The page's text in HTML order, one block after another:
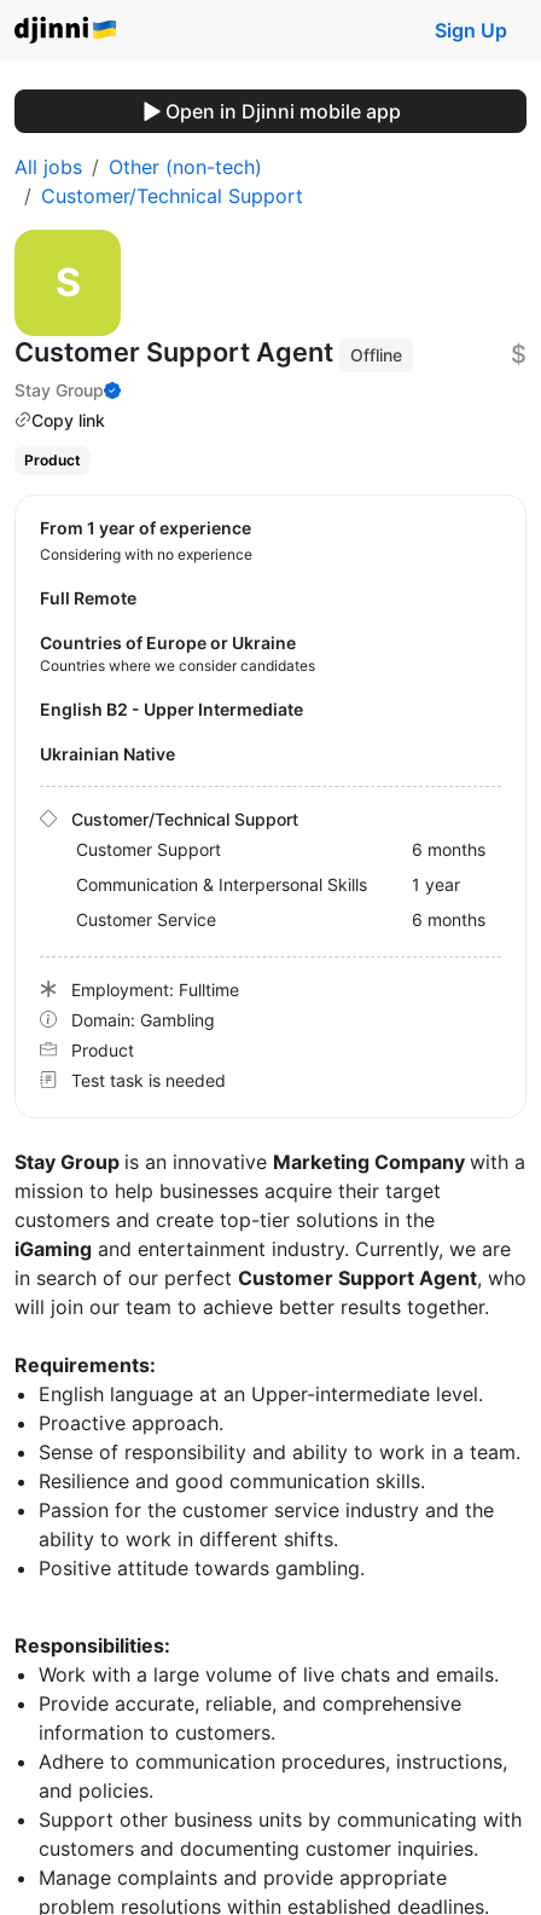
Sign Up
Open in Djinni mobile app
All jobs
Other (non-tech)
Customer/Technical Support
Customer Support Agent
Offline
Stay Group
Copy link
$
Product
Stay Group is an innovative Marketing Сompany with a
mission to help businesses acquire their target
customers and create top-tier solutions in the
iGaming and entertainment industry. Currently, we are
in search of our perfect Customer Support Agent, who
will join our team to achieve better results together.
Requirements:
English language at an Upper-intermediate level.
Proactive approach.
Sense of responsibility and ability to work in a team.
Resilience and good communication skills.
Passion for the customer service industry and the
ability to work in different shifts.
Positive attitude towards gambling.
Responsibilities:
Work with a large volume of live chats and emails.
Provide accurate, reliable, and comprehensive
information to customers.
Adhere to communication procedures, instructions,
and policies.
Support other business units by communicating with
customers and documenting customer inquiries.
Manage complaints and provide appropriate
problem resolutions within established deadlines.
from 1 year of experience
Considering with no experience
Full Remote
Countries of Europe or Ukraine
Countries where we consider candidates
English B2 - Upper Intermediate
Ukrainian Native
Customer/Technical Support
Customer Support
6 months
Communication & Interpersonal Skills
1 year
Customer Service
6 months
Employment: Fulltime
Domain: Gambling
Product
Test task is needed